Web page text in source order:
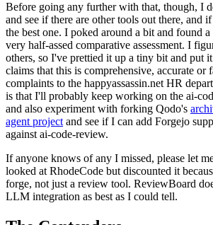
Before going any further with that, though, I
and see if there are other tools out there, and
the best one. I poked around a bit and found
very half-assed comparative assessment. I
others, so I've prettied it up a tiny bit and put
claims that this is comprehensive, accurate or
complaints to the happyassassin.net HR
is that I'll probably keep working on the ai-
and also experiment with forking Qodo's
agent project and see if I can add Forgejo
against ai-code-review.
If anyone knows of any I missed, please let
looked at RhodeCode but discounted it
forge, not just a review tool. ReviewBoard
LLM integration as best as I could tell.